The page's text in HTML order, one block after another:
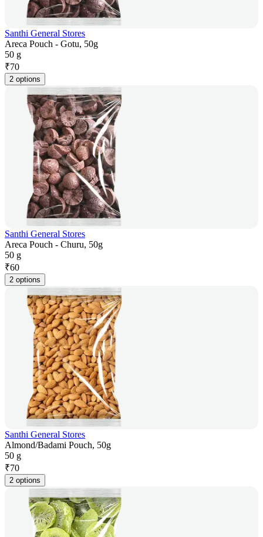
Santhi General Stores
Areca Pouch - Gotu, 50g
50 g
₹70
2 options
Santhi General Stores
Areca Pouch - Churu, 50g
50 g
₹60
2 options
Santhi General Stores
Almond/Badami Pouch, 50g
50 g
₹70
2 options